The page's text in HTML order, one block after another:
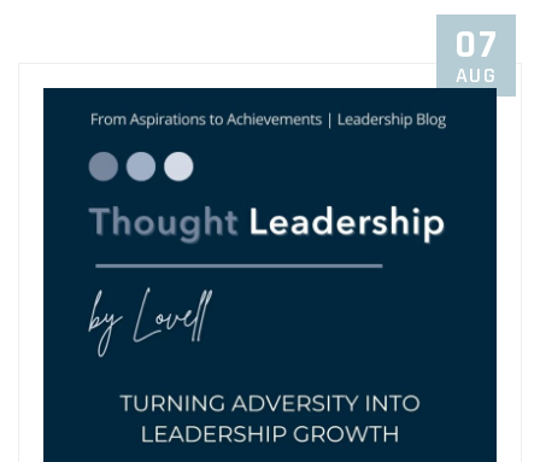
07
AUG